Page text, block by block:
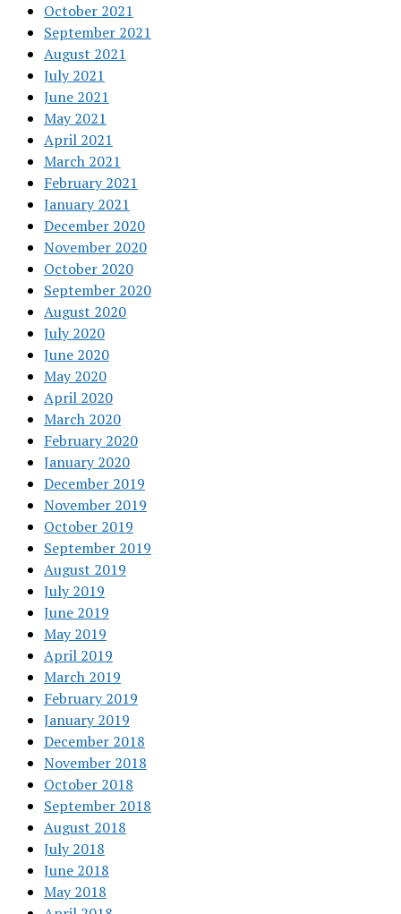
October 2021
September 2021
August 2021
July 2021
June 2021
May 2021
April 2021
March 2021
February 2021
January 2021
December 2020
November 2020
October 2020
September 2020
August 2020
July 2020
June 2020
May 2020
April 2020
March 2020
February 2020
January 2020
December 2019
November 2019
October 2019
September 2019
August 2019
July 2019
June 2019
May 2019
April 2019
March 2019
February 2019
January 2019
December 2018
November 2018
October 2018
September 2018
August 2018
July 2018
June 2018
May 2018